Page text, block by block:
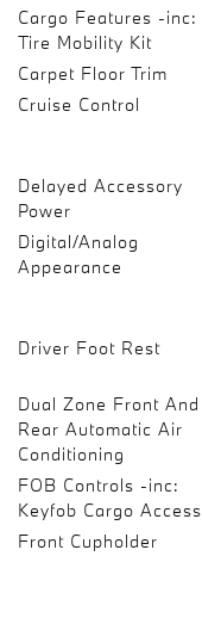
Cargo Features -inc:
Tire Mobility Kit
Carpet Floor Trim
Cruise Control
Delayed Accessory
Power
Digital/Analog
Appearance
Driver Foot Rest
Dual Zone Front And
Rear Automatic Air
Conditioning
FOB Controls -inc:
Keyfob Cargo Access
Front Cupholder